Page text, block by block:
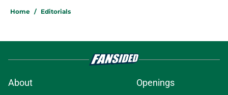
Home / Editorials
About Openings